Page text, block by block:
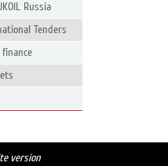
Russia
Tenders
version